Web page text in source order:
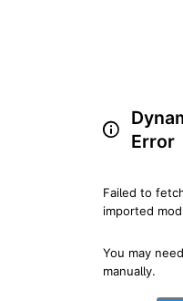
Error
Failed to
imported
You may
manually.